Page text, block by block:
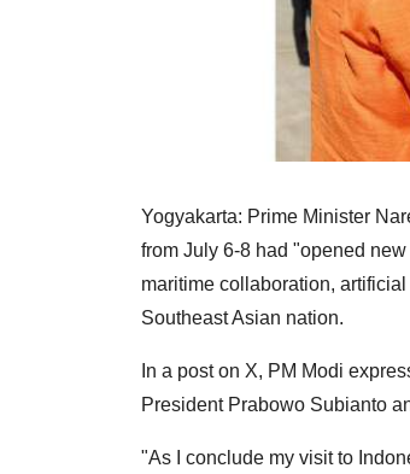
Yogyakarta: Prime Minister
from July 6-8 had "opened
maritime collaboration,
Southeast Asian nation.
In a post on X, PM Modi
President Prabowo Subianto
"As I conclude my visit to